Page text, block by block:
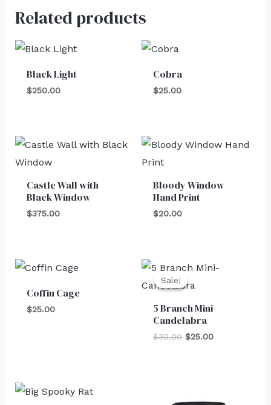
Related products
Black Light
$250.00
Cobra
$25.00
Castle Wall with
Black Window
$375.00
Bloody Window
Hand Print
$20.00
Coffin Cage
$25.00
Sale!
Sale!
5 Branch Mini-
Candelabra
$30.00
Original
was:
$25.00
Current